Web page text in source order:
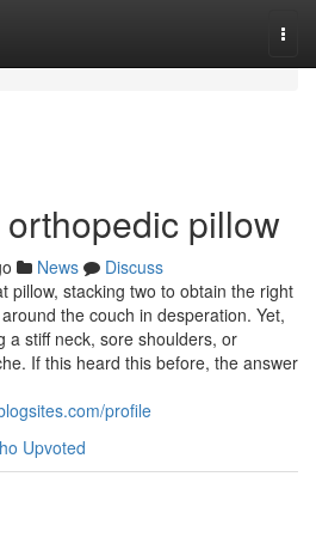
pillow
News
Discuss
pillow, stacking two to obtain the right
the couch in desperation. Yet,
a stiff neck, sore shoulders, or
If this heard this before, the answer
profile
Upvoted